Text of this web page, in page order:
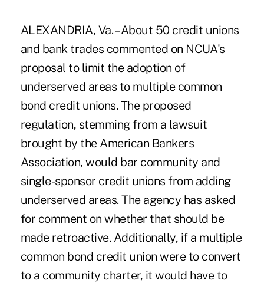
ALEXANDRIA, Va. – About 50 credit unions
and bank trades commented on NCUA's
proposal to limit the adoption of
underserved areas to multiple common
bond credit unions. The proposed
regulation, stemming from a lawsuit
brought by the American Bankers
Association, would bar community and
single-sponsor credit unions from adding
underserved areas. The agency has asked
for comment on whether that should be
made retroactive. Additionally, if a multiple
common bond credit union were to convert
to a community charter, it would have to